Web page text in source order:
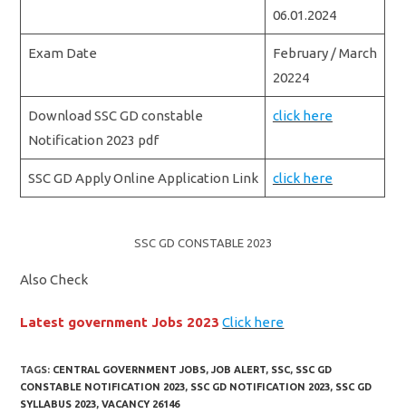
06.01.2024
Exam Date
February / March
20224
Download SSC GD constable
Notification 2023 pdf
click here
SSC GD Apply Online Application Link click here
SSC GD CONSTABLE 2023
Also Check
Latest government Jobs 2023 Click here
TAGS: CENTRAL GOVERNMENT JOBS, JOB ALERT, SSC, SSC GD
CONSTABLE NOTIFICATION 2023, SSC GD NOTIFICATION 2023, SSC GD
SYLLABUS 2023, VACANCY 26146